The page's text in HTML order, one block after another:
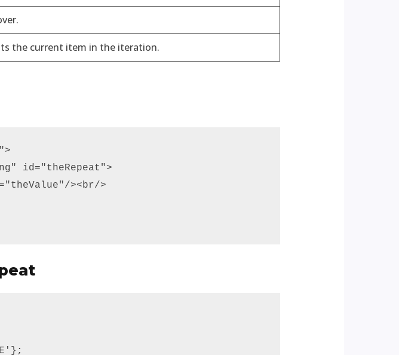
the current item in the iteration.
id="theRepeat">
><br/>